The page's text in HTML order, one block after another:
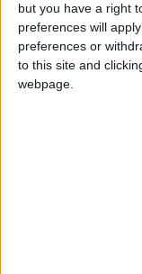
but you have a right
preferences will
preferences or
to this site and
webpage.
A further dinner
Michael Farmer
Downing Street
election.